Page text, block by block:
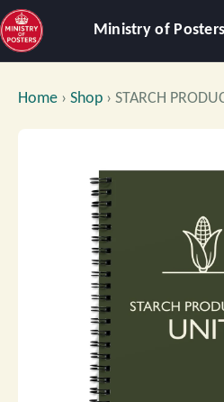
Ministry of
Home › Shop › STARCH